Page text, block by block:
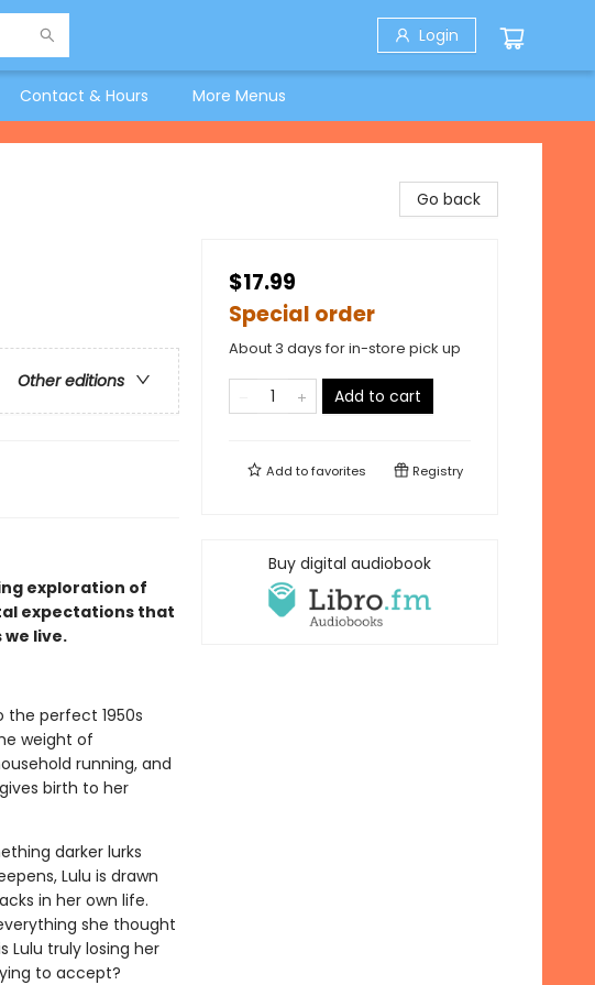
Login
Contact & Hours More Menus
Other editions
exploration of
expectations that
live.
the perfect 1950s
weight of
running, and
birth to her
darker lurks
Lulu is drawn
in her own life.
she thought
Lulu truly losing her
to accept?
Go back
$17.99
Special order
About 3 days for in-store pick up
Add to cart
Add tofavorites Registry
Buy digital audiobook